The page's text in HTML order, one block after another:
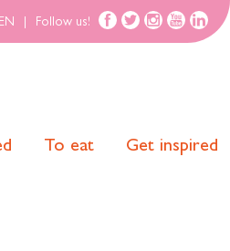
EN Follow us!
To eat Get inspired